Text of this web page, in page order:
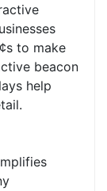
to make
beacon
help